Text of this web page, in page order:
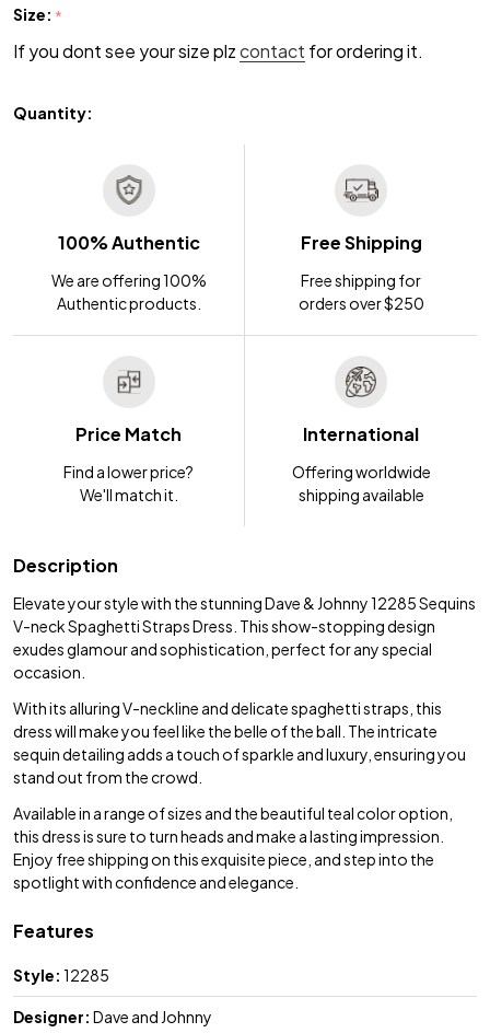
Size: *
If you dont see your size plzcontact for ordering it.
Quantity:
100% Authentic
We are offering 100%
Authentic products.
Free Shipping
Free shipping for
orders over $250
Price Match
Find a lower price?
We'll match it.
International
Offering worldwide
shipping available
Description
Elevate your style with the stunning Dave & Johnny 12285 Sequins
V-neck Spaghetti Straps Dress. This show-stopping design
exudes glamour and sophistication, perfect for any special
occasion.
With its alluring V-neckline and delicate spaghetti straps, this
dress will make you feel like the belle of the ball. The intricate
sequin detailing adds a touch of sparkle and luxury, ensuring you
stand out from the crowd.
Available in a range of sizes and the beautiful teal color option,
this dress is sure to turn heads and make a lasting impression.
Enjoy free shipping on this exquisite piece, and step into the
spotlight with confidence and elegance.
Features
Style: 12285
Designer: Dave and Johnny